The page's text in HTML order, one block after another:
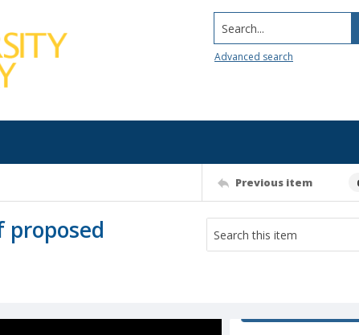
Search...
Advanced search
Previous item
proposed